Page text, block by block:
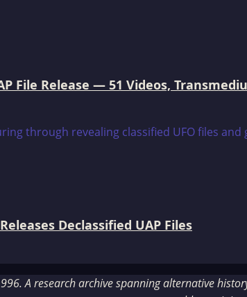
File Release — 51 Videos,
Declassified UAP Files
A research archive spanning alternative